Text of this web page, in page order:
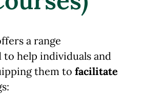
a range
to help individuals and
them to facilitate